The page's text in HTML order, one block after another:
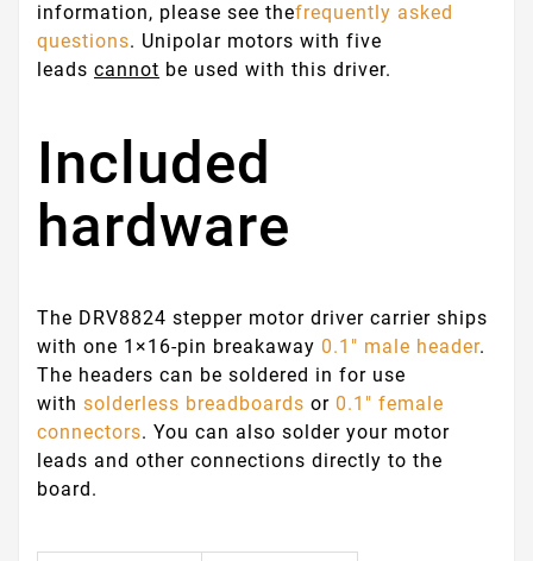
information, please see thefrequently asked
questions. Unipolar motors with five
leads cannot be used with this driver.
Included
hardware
The DRV8824 stepper motor driver carrier ships
with one 1×16-pin breakaway 0.1" male header.
The headers can be soldered in for use
with solderless breadboards or 0.1" female
connectors. You can also solder your motor
leads and other connections directly to the
board.